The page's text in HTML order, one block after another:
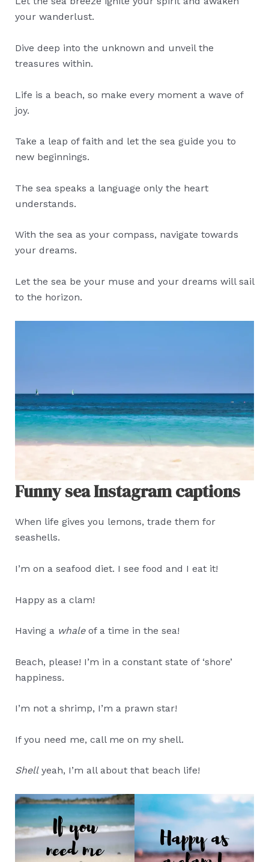
your wanderlust.
Dive deep into the unknown and unveil the
treasures within.
Life is a beach, so make every moment a wave of
joy.
Take a leap of faith and let the sea guide you to
new beginnings.
The sea speaks a language only the heart
understands.
With the sea as your compass, navigate towards
your dreams.
Let the sea be your muse and your dreams will sail
to the horizon.
Funny sea Instagram captions
When life gives you lemons, trade them for
seashells.
I’m on a seafood diet. I see food and I eat it!
Happy as a clam!
Having a whaleof a time in the sea!
Beach, please! I’m in a constant state of ‘shore’
happiness.
I’m not a shrimp, I’m a prawn star!
If you need me, call me on my shell.
Shellyeah, I’m all about that beach life!